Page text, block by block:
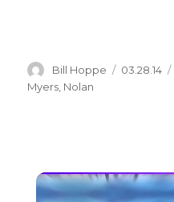
Author
Bill Hoppe
Posted
03.28.14
Myers Nolan